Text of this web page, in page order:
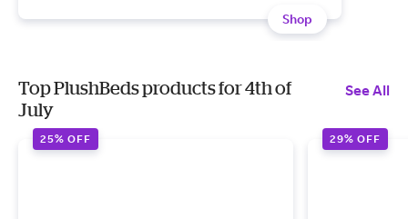
Shop
Top PlushBeds products for 4th of
July
See All
25% OFF 29% OFF